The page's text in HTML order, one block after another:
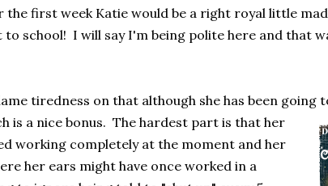
first week Katie would be a right royal little
school! I will say I'm being polite here and that
tiredness on that although she has been going
is a nice bonus. The hardest part is that her
working completely at the moment and her
her ears might have once worked in a